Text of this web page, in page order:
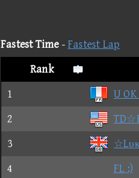
Fastest Time-Fastest Lap
Rank
1
U
2
3
4
FL :)